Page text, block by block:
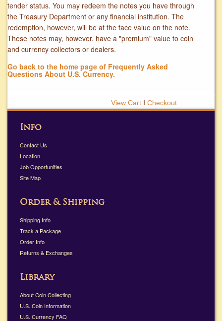
tender status. You may redeem the notes you have through
the Treasury Department or any financial institution. The
redemption, however, will be at the face value on the note.
These notes may, however, have a "premium" value to coin
and currency collectors or dealers.
Go back to the home page of Frequently Asked
Questions About U.S. Currency.
Ι
Info
Contact Us
Location
Job Opportunities
Site Map
Order & Shipping
Shipping Info
Track a Package
Order Info
Returns & Exchanges
Library
About Coin Collecting
U.S. Coin Information
U.S. Currency FAQ